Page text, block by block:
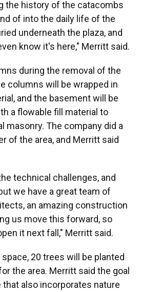
the history of the catacombs
of into the daily life of the
underneath the plaza, and
know it's here," Merritt said.
during the removal of the
columns will be wrapped in
and the basement will be
a flowable fill material to
masonry. The company did a
of the area, and Merritt said
technical challenges, and
we have a great team of
an amazing construction
us move this forward, so
it next fall," Merritt said.
20 trees will be planted
the area. Merritt said the goal
that also incorporates nature